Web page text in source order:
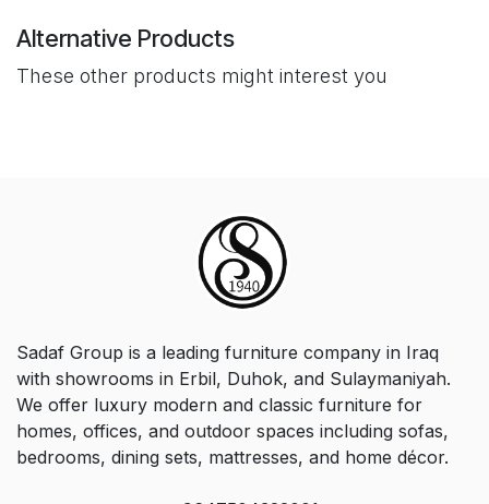
Alternative Products
These other products might interest you
Sadaf Group is a leading furniture company in Iraq
with showrooms in Erbil, Duhok, and Sulaymaniyah.
We offer luxury modern and classic furniture for
homes, offices, and outdoor spaces including sofas,
bedrooms, dining sets, mattresses, and home décor.